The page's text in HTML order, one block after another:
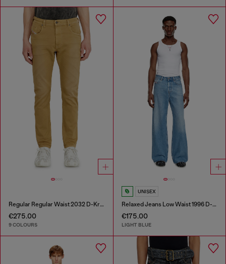
Regular Regular Waist 2032 D-Krooley-BW Joggjeans®
€275.00
9 COLOURS
UNISEX
Relaxed Jeans Low Waist 1996 D-Sire
€175.00
LIGHT BLUE